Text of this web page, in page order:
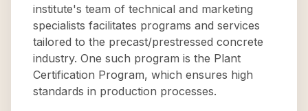
institute's team of technical and marketing
specialists facilitates programs and services
tailored to the precast/prestressed concrete
industry. One such program is the Plant
Certification Program, which ensures high
standards in production processes.